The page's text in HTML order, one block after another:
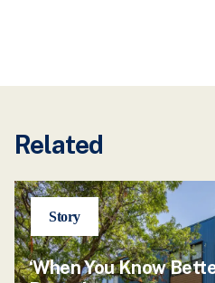
Related
Story
‘When You Know